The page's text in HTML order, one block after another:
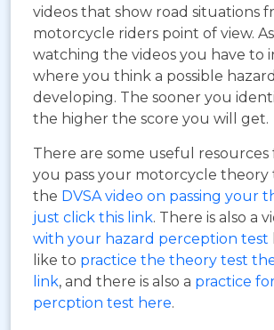
videos that show road situations
motorcycle riders point of view.
watching the videos you have to
where you think a possible
developing. The sooner you
the higher the score you will get.
There are some useful
you pass your motorcycle theory
the DVSA video on passing your
just click this link. There is also a
with your hazard perception test
like to practice the theory test
link, and there is also a practice
percption test here.